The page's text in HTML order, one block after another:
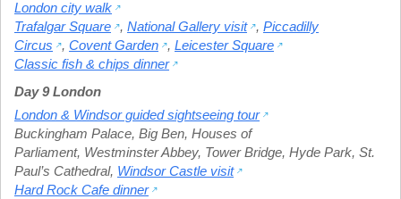
London city walk
Trafalgar Square
, National Gallery visit , Piccadilly
Circus
, Covent Garden , Leicester Square
Classic fish & chips dinner
Day 9 London
London & Windsor guided sightseeing tour
Buckingham Palace, Big Ben, Houses of
Parliament, Westminster Abbey, Tower Bridge, Hyde Park, St.
Paul’s Cathedral, Windsor Castle visit
Hard Rock Cafe dinner